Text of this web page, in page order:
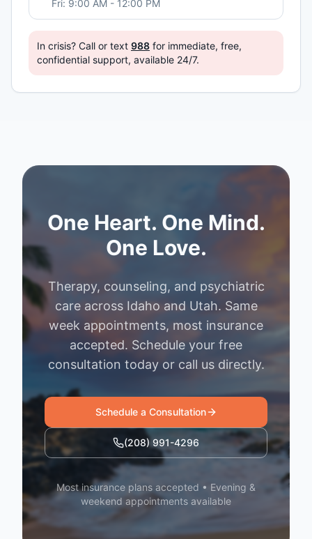
Fri: 9:00 AM - 12:00 PM
In crisis? Call or text 988 for immediate, free,
confidential support, available 24/7.
One Heart. One Mind.
One Love.
Therapy, counseling, and psychiatric
care across Idaho and Utah. Same
week appointments, most insurance
accepted. Schedule your free
consultation today or call us directly.
Schedule a Consultation
(208) 991-4296
Most insurance plans accepted • Evening &
weekend appointments available